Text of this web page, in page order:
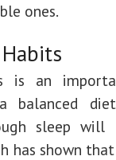
ones.
is an
balanced
sleep
has shown